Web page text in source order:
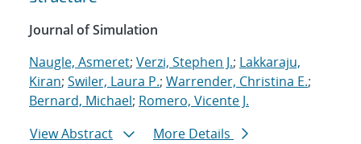
Journal of Simulation
Naugle, Asmeret; Verzi, Stephen J.; Lakkaraju,
Kiran; Swiler, Laura P.; Warrender, Christina E.;
Bernard, Michael; Romero, Vicente J.
View Abstract
More Details